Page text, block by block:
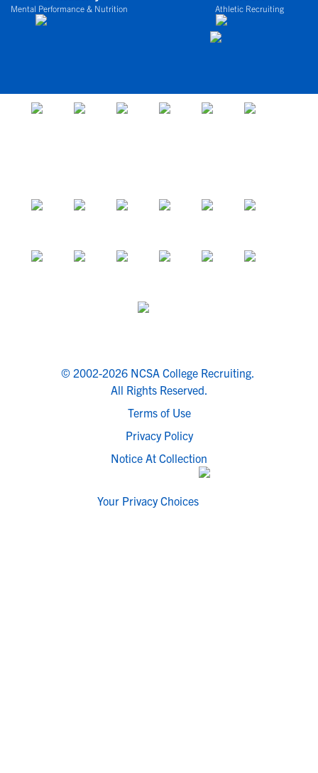
Mental Performance & Nutrition Athletic Recruiting
© 2002-2026 NCSA College Recruiting.
All Rights Reserved.
Terms of Use
Privacy Policy
Notice At Collection
Your Privacy Choices